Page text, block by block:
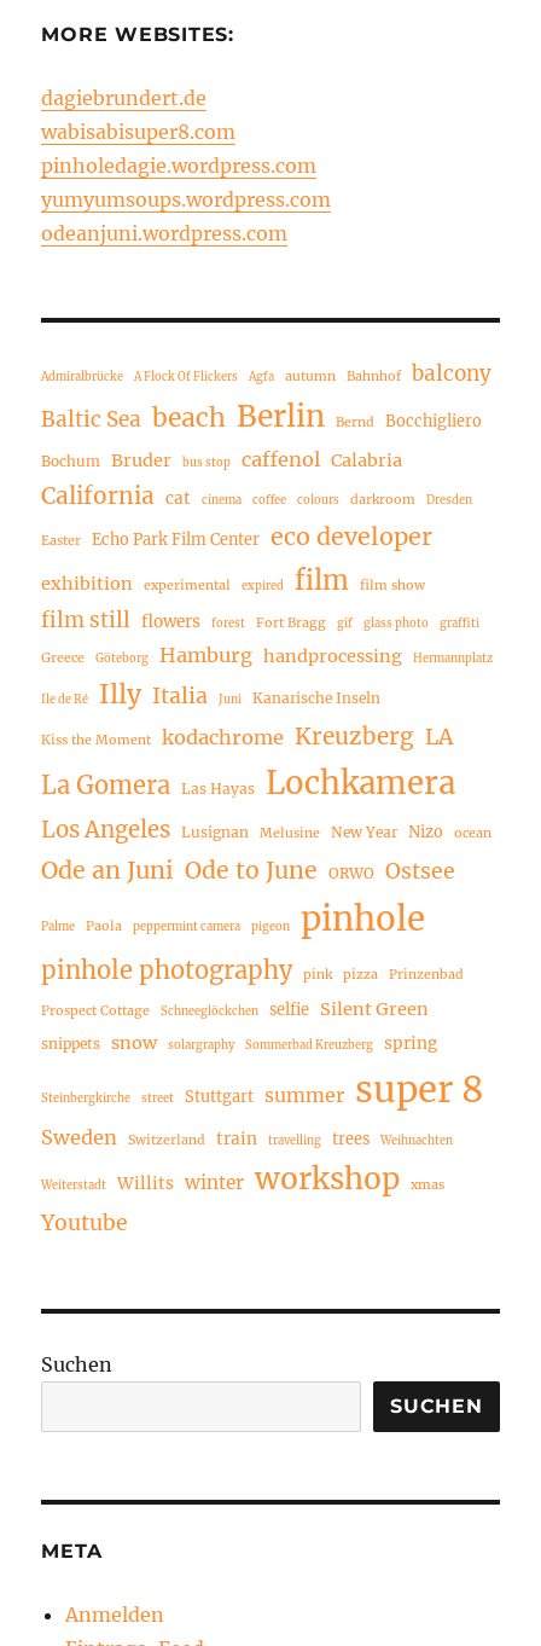
MORE WEBSITES:
dagiebrundert.de
wabisabisuper8.com
pinholedagie.wordpress.com
yumyumsoups.wordpress.com
odeanjuni.wordpress.com
Admiralbrücke A Flock Of Flickers Agfa autumn Bahnhof
balcony
Baltic Sea beach Berlin Bernd Bocchigliero
Bochum Bruder bus stop caffenol Calabria
California cat cinema coffee colours darkroom Dresden
Easter Echo Park Film Center eco developer
exhibition experimental expired film film show
film still flowers forest Fort Bragg gif glass photo graffiti
Greece Göteborg Hamburg handprocessing Hermannplatz
Ile de Ré Illy Italia Juni Kanarische Inseln
Kiss the Moment kodachrome Kreuzberg LA
La Gomera Las Hayas Lochkamera
Los Angeles Lusignan Melusine New Year Nizo ocean
Ode an Juni Ode to June ORWO Ostsee
Palme Paola peppermint camera pigeon pinhole
pinhole photography pink pizza Prinzenbad
Prospect Cottage Schneeglöckchen selfie Silent Green
snippets snow solargraphy Sommerbad Kreuzberg spring
Steinbergkirche street Stuttgart summer super 8
Sweden Switzerland train travelling trees Weihnachten
Weiterstadt Willits winter workshop xmas
Youtube
Suchen
SUCHEN
META
Anmelden